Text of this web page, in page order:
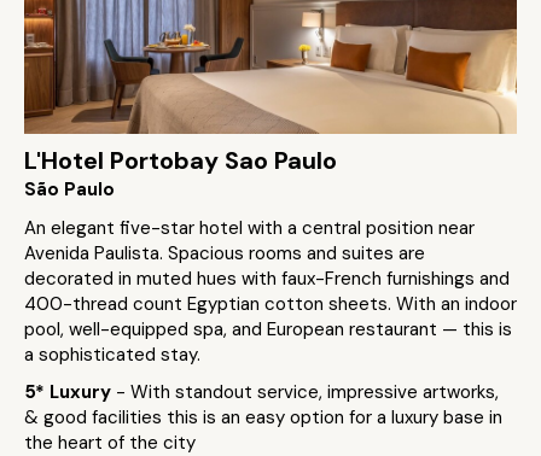
L'Hotel Portobay Sao Paulo
São Paulo
An elegant five-star hotel with a central position near
Avenida Paulista. Spacious rooms and suites are
decorated in muted hues with faux-French furnishings and
400-thread count Egyptian cotton sheets. With an indoor
pool, well-equipped spa, and European restaurant — this is
a sophisticated stay.
5* Luxury - With standout service, impressive artworks,
& good facilities this is an easy option for a luxury base in
the heart of the city